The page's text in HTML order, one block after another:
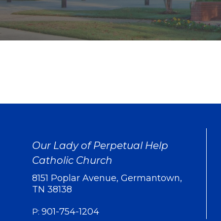
Our Lady of Perpetual Help
Catholic Church
8151 Poplar Avenue, Germantown,
TN 38138
P:901-754-1204